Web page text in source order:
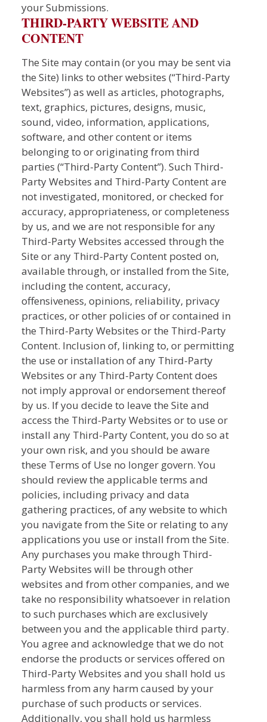
your Submissions.
THIRD-PARTY WEBSITE AND
CONTENT
The Site may contain (or you may be sent via
the Site) links to other websites (“Third-Party
Websites”) as well as articles, photographs,
text, graphics, pictures, designs, music,
sound, video, information, applications,
software, and other content or items
belonging to or originating from third
parties (“Third-Party Content”). Such Third-
Party Websites and Third-Party Content are
not investigated, monitored, or checked for
accuracy, appropriateness, or completeness
by us, and we are not responsible for any
Third-Party Websites accessed through the
Site or any Third-Party Content posted on,
available through, or installed from the Site,
including the content, accuracy,
offensiveness, opinions, reliability, privacy
practices, or other policies of or contained in
the Third-Party Websites or the Third-Party
Content. Inclusion of, linking to, or permitting
the use or installation of any Third-Party
Websites or any Third-Party Content does
not imply approval or endorsement thereof
by us. If you decide to leave the Site and
access the Third-Party Websites or to use or
install any Third-Party Content, you do so at
your own risk, and you should be aware
these Terms of Use no longer govern. You
should review the applicable terms and
policies, including privacy and data
gathering practices, of any website to which
you navigate from the Site or relating to any
applications you use or install from the Site.
Any purchases you make through Third-
Party Websites will be through other
websites and from other companies, and we
take no responsibility whatsoever in relation
to such purchases which are exclusively
between you and the applicable third party.
You agree and acknowledge that we do not
endorse the products or services offered on
Third-Party Websites and you shall hold us
harmless from any harm caused by your
purchase of such products or services.
Additionally, you shall hold us harmless